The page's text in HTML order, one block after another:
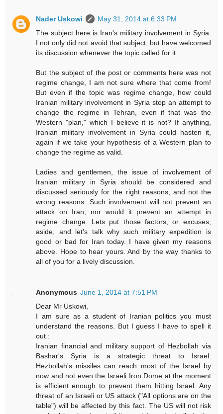
Nader Uskowi
May 31, 2014 at 6:33 PM
The subject here is Iran's military involvement in Syria.
I not only did not avoid that subject, but have welcomed
its discussion whenever the topic called for it.
But the subject of the post or comments here was not
regime change, I am not sure where that come from!
But even if the topic was regime change, how could
Iranian military involvement in Syria stop an attempt to
change the regime in Tehran, even if that was the
Western "plan," which I believe it is not? If anything,
Iranian military involvement in Syria could hasten it,
again if we take your hypothesis of a Western plan to
change the regime as valid.
Ladies and gentlemen, the issue of involvement of
Iranian military in Syria should be considered and
discussed seriously for the right reasons, and not the
wrong reasons. Such involvement will not prevent an
attack on Iran, nor would it prevent an attempt in
regime change. Lets put those factors, or excuses,
aside, and let's talk why such military expedition is
good or bad for Iran today. I have given my reasons
above. Hope to hear yours. And by the way thanks to
all of you for a lively discussion.
Anonymous June 1, 2014 at 7:51 PM
Dear Mr Uskowi,
I am sure as a student of Iranian politics you must
understand the reasons. But I guess I have to spell it
out :
Iranian financial and military support of Hezbollah via
Bashar's Syria is a strategic threat to Israel.
Hezbollah's missiles can reach most of the Israel by
now and not even the Israeli Iron Dome at the moment
is efficient enough to prevent them hitting Israel. Any
threat of an Israeli or US attack ("All options are on the
table") will be affected by this fact. The US will not risk